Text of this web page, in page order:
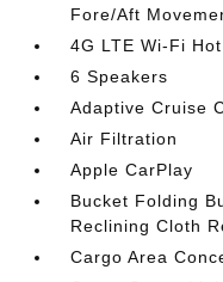
Fore/Aft
4G LTE Wi-Fi
6 Speakers
Adaptive Cruise
Air Filtration
Apple CarPlay
Bucket Folding
Reclining Cloth
Cargo Area